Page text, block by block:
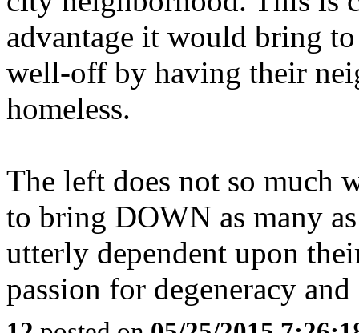
advantage it would bring
well-off by having their
homeless.
The left does not so much
to bring DOWN as many
utterly dependent upon
passion for degeneracy